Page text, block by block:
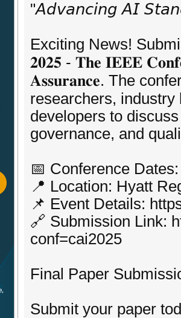
"𝘈𝘥𝘷𝘢𝘯𝘤𝘪𝘯𝘨 𝘈𝘐
Exciting News!
𝟐𝟎𝟐𝟓 - 𝐓𝐡𝐞 𝐈𝐄𝐄𝐄
𝐀𝐬𝐬𝐮𝐫𝐚𝐧𝐜𝐞. The
researchers,
developers to
governance, and
📅 Conference
📍 Location: Hyatt
📌 Event Details:
🔗 Submission Link:
conf=cai2025
Final Paper
Submit your paper